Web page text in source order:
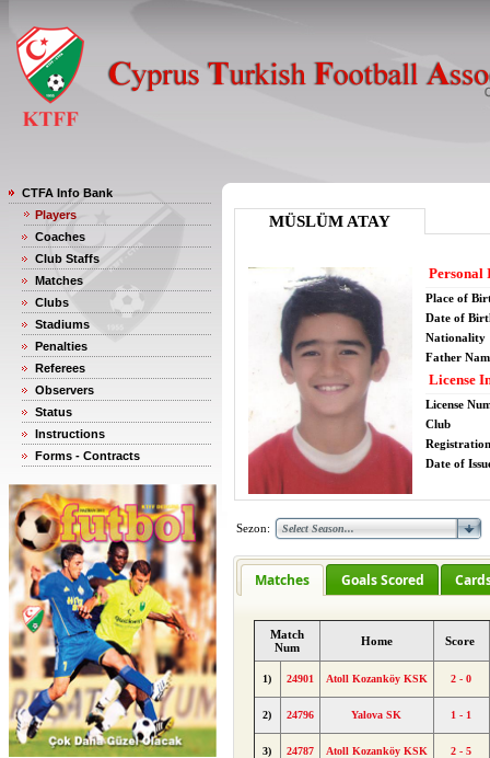
CTFA Info Bank
Players
Coaches
Club Staffs
Matches
Clubs
Stadiums
Penalties
Referees
Observers
Status
Instructions
Forms - Contracts
MÜSLÜM ATAY
Personal
Place of
Date of
Nationality
Father
License
License
Club
Date of
Sezon:
Matches Goals Scored
Match
Num
Home Score
1) 24901 Atoll Kozanköy KSK 2 - 0
2) 24796 Yalova SK 1 - 1
3) 24787 Atoll Kozanköy KSK 2 - 5